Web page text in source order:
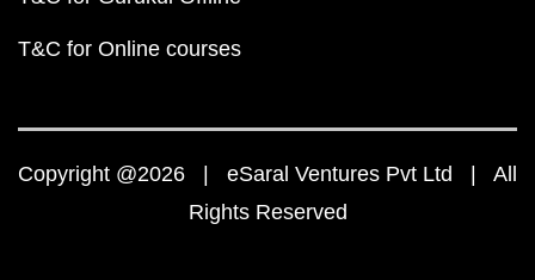
T&C for Online courses
Copyright @2026 | eSaral Ventures Pvt Ltd | All
Rights Reserved